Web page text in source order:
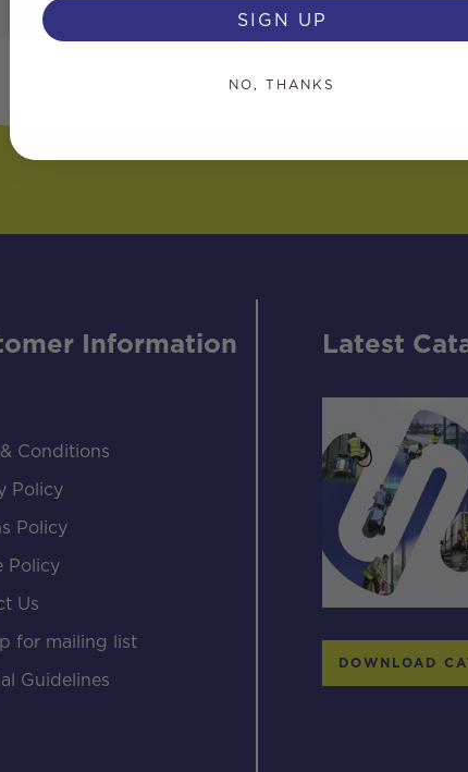
Information
& Conditions
Policy
Policy
Policy
Us
for mailing list
Guidelines
Latest
DOWNLOAD
SIGN UP
NO, THANKS